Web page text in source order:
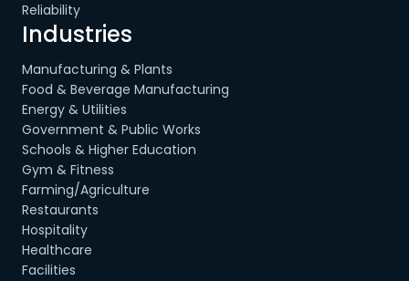
Reliability
Industries
Manufacturing & Plants
Food & Beverage Manufacturing
Energy & Utilities
Government & Public Works
Schools & Higher Education
Gym & Fitness
Farming/Agriculture
Restaurants
Hospitality
Healthcare
Facilities